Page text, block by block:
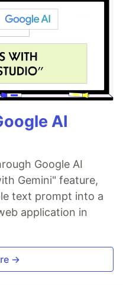
AI
Google AI
Gemini" feature,
text prompt into a
application in
→